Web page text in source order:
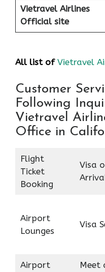
Vietravel Airlines
Official site
All list of Vietravel
Customer
Following
Vietravel
Office in
Flight
Ticket
Booking
Visa
Airport
Lounges
Visa
Airport Meet